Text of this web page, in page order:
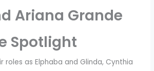
Ariana Grande
Spotlight
roles as Elphaba and Glinda, Cynthia